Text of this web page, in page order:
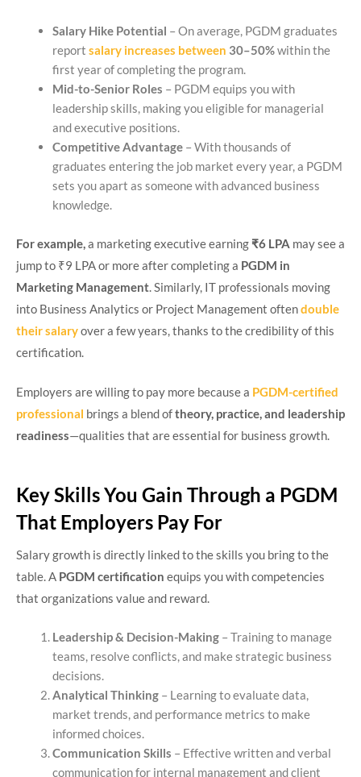
Salary Hike Potential – On average, PGDM graduates
report salary increases between 30–50%within the
first year of completing the program.
Mid-to-Senior Roles – PGDM equips you with
leadership skills, making you eligible for managerial
and executive positions.
Competitive Advantage – With thousands of
graduates entering the job market every year, a PGDM
sets you apart as someone with advanced business
knowledge.
For example, a marketing executive earning ₹6 LPA may see a
jump to ₹9 LPA or more after completing a PGDM in
Marketing Management . Similarly, IT professionals moving
into Business Analytics or Project Management oftendouble
their salaryover a few years, thanks to the credibility of this
certification.
Employers are willing to pay more because a PGDM-certified
professional brings a blend oftheory, practice, and leadership
readiness—qualities that are essential for business growth.
Key Skills You Gain Through a PGDM
That Employers Pay For
Salary growth is directly linked to the skills you bring to the
table. A PGDM certification equips you with competencies
that organizations value and reward.
Leadership & Decision-Making – Training to manage
teams, resolve conflicts, and make strategic business
decisions.
Analytical Thinking – Learning to evaluate data,
market trends, and performance metrics to make
informed choices.
Communication Skills – Effective written and verbal
communication for internal management and client